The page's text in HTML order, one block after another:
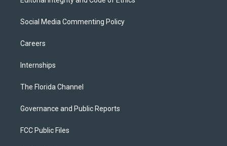
Social Media Commenting Policy
Careers
Internships
The Florida Channel
Governance and Public Reports
FCC Public Files